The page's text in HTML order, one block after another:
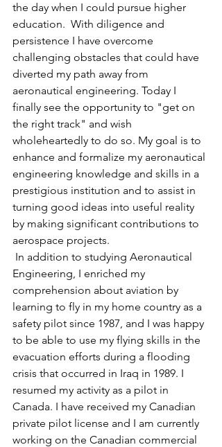
the day when I could pursue higher
education.  With diligence and
persistence I have overcome
challenging obstacles that could have
diverted my path away from
aeronautical engineering. Today I
finally see the opportunity to "get on
the right track" and wish
wholeheartedly to do so. My goal is to
enhance and formalize my aeronautical
engineering knowledge and skills in a
prestigious institution and to assist in
turning good ideas into useful reality
by making significant contributions to
aerospace projects.
In addition to studying Aeronautical
Engineering, I enriched my
comprehension about aviation by
learning to fly in my home country as a
safety pilot since 1987, and I was happy
to be able to use my flying skills in the
evacuation efforts during a flooding
crisis that occurred in Iraq in 1989. I
resumed my activity as a pilot in
Canada. I have received my Canadian
private pilot license and I am currently
working on the Canadian commercial